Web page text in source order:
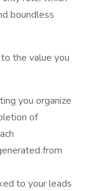
boundless
the value you
you organize
of
from
to your leads